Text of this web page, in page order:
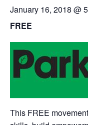
January 16, 2018 @
FREE
This FREE